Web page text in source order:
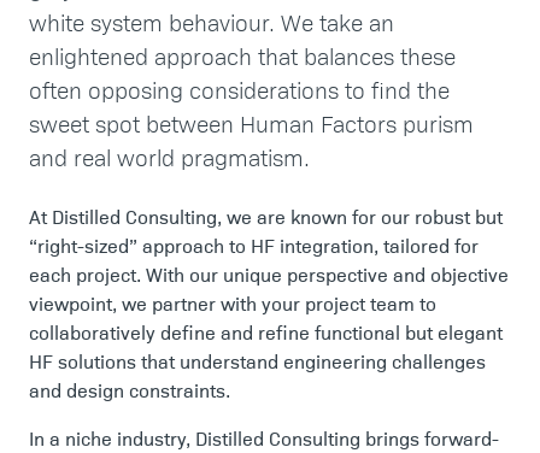
white system behaviour. We take an
enlightened approach that balances these
often opposing considerations to find the
sweet spot between Human Factors purism
and real world pragmatism.
At Distilled Consulting, we are known for our robust but
“right-sized” approach to HF integration, tailored for
each project. With our unique perspective and objective
viewpoint, we partner with your project team to
collaboratively define and refine functional but elegant
HF solutions that understand engineering challenges
and design constraints.
In a niche industry, Distilled Consulting brings forward-